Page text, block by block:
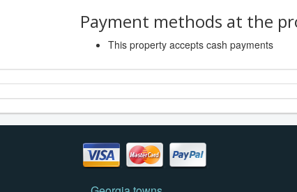
Payment methods at the
This property accepts cash payments